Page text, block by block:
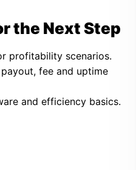
the Next Step
profitability scenarios.
fee and uptime
and efficiency basics.